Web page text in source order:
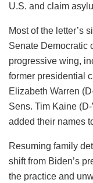
U.S. and claim
Most of the letter’s
Senate Democratic
progressive wing,
former presidential
Elizabeth Warren
Sens. Tim Kaine
added their names
Resuming family
shift from Biden’s
the practice and